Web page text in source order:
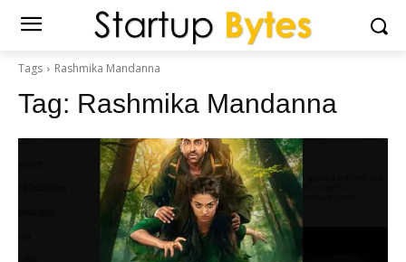
Tags Rashmika Mandanna
Tag: Rashmika Mandanna